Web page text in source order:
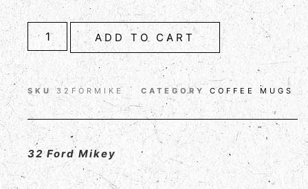
ADD TO CART
SKU32FORMIKE CATEGORY COFFEE MUGS
32 Ford Mikey